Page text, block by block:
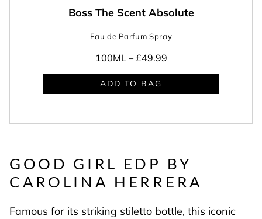
Boss The Scent Absolute
Eau de Parfum Spray
100ML – £49.99
ADD TO BAG
GOOD GIRL EDP BY
CAROLINA HERRERA
Famous for its striking stiletto bottle, this iconic